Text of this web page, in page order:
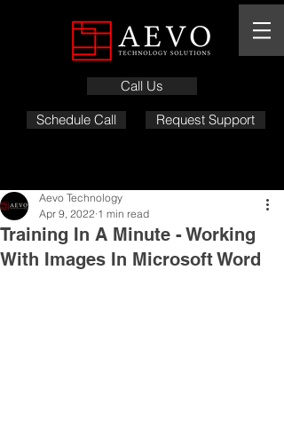
Call Us
Schedule Call
Request Support
Training In A Minute - Working
With Images In Microsoft Word
Aevo Technology
Apr 9, 2022 1 min read